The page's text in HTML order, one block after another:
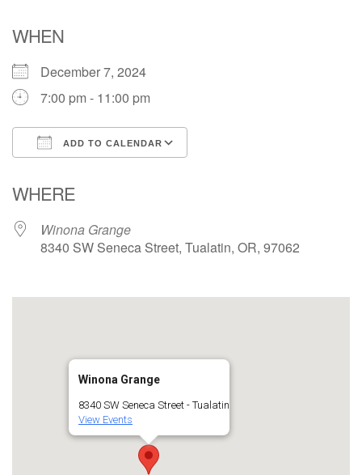
WHEN
December 7, 2024
7:00 pm - 11:00 pm
ADD TO CALENDAR
WHERE
Winona Grange
8340 SW Seneca Street, Tualatin, OR, 97062
Winona Grange
8340 SW Seneca Street - Tualatin
View Events